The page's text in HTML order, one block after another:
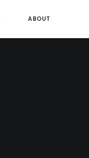
ABOUT